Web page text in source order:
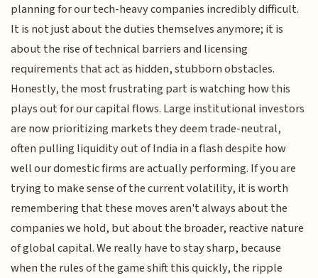
planning for our tech-heavy companies incredibly difficult.
It is not just about the duties themselves anymore; it is
about the rise of technical barriers and licensing
requirements that act as hidden, stubborn obstacles.
Honestly, the most frustrating part is watching how this
plays out for our capital flows. Large institutional investors
are now prioritizing markets they deem trade-neutral,
often pulling liquidity out of India in a flash despite how
well our domestic firms are actually performing. If you are
trying to make sense of the current volatility, it is worth
remembering that these moves aren't always about the
companies we hold, but about the broader, reactive nature
of global capital. We really have to stay sharp, because
when the rules of the game shift this quickly, the ripple